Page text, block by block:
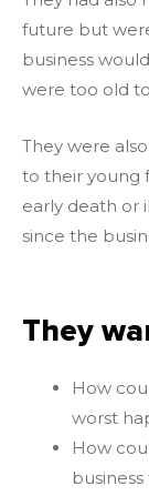
future but
business
were too old
They were
to their young
early death or
since the
They
How
worst
How